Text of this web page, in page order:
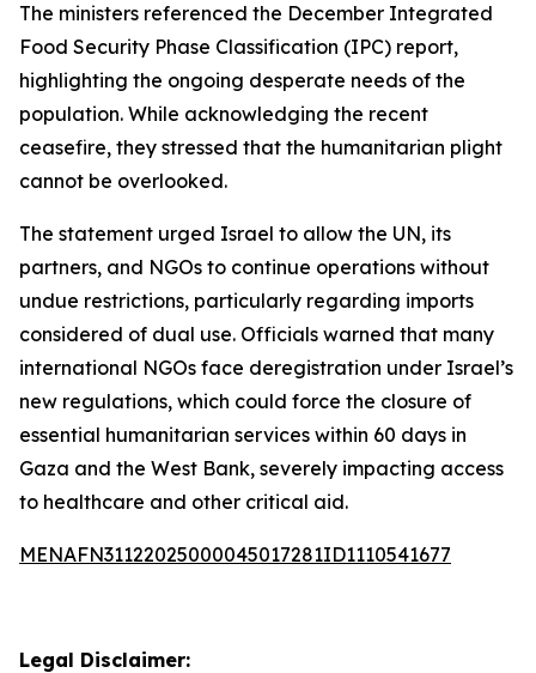
The ministers referenced the December Integrated
Food Security Phase Classification (IPC) report,
highlighting the ongoing desperate needs of the
population. While acknowledging the recent
ceasefire, they stressed that the humanitarian plight
cannot be overlooked.
The statement urged Israel to allow the UN, its
partners, and NGOs to continue operations without
undue restrictions, particularly regarding imports
considered of dual use. Officials warned that many
international NGOs face deregistration under Israel’s
new regulations, which could force the closure of
essential humanitarian services within 60 days in
Gaza and the West Bank, severely impacting access
to healthcare and other critical aid.
MENAFN31122025000045017281ID1110541677
Legal Disclaimer: